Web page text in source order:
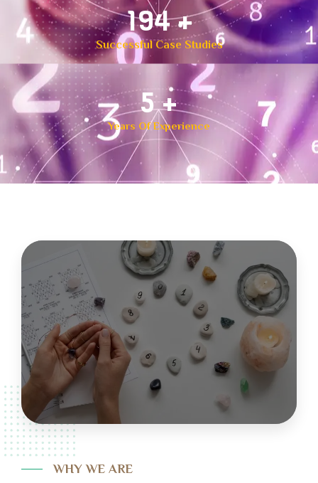
300+
Successful Case Studies
8+
Years Of Experience
WHY WE ARE